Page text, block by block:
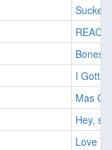
Sucker
Bones
I Gotta
Mas
Hey,
Love